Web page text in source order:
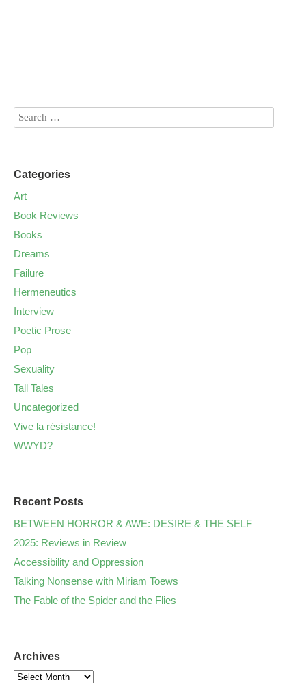
Categories
Art
Book Reviews
Books
Dreams
Failure
Hermeneutics
Interview
Poetic Prose
Pop
Sexuality
Tall Tales
Uncategorized
Vive la résistance!
WWYD?
Recent Posts
BETWEEN HORROR & AWE: DESIRE & THE SELF
2025: Reviews in Review
Accessibility and Oppression
Talking Nonsense with Miriam Toews
The Fable of the Spider and the Flies
Archives